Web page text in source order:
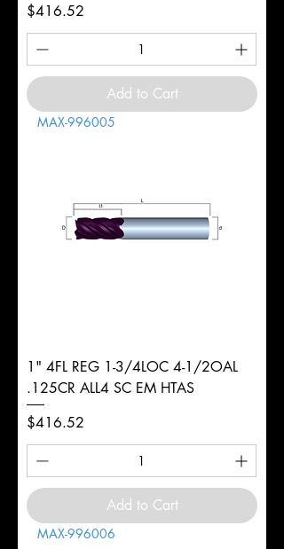
Price
$416.52
Add to Cart
MAX-996005
1" 4FL REG 1-3/4LOC 4-1/2OAL
.125CR ALL4 SC EM HTAS
Price
$416.52
Add to Cart
MAX-996006